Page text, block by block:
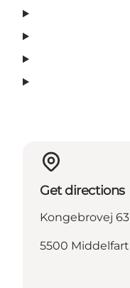
Get directions
Kongebrovej 63
5500 Middelfart